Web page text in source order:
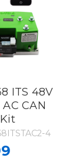
ITS 48V
CAN
4